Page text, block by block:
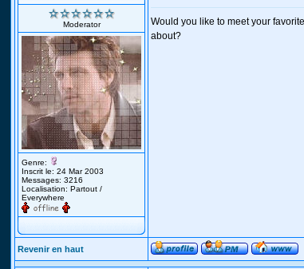
Moderator
Genre:
Inscrit le: 24 Mar 2003
Messages: 3216
Localisation: Partout /
Everywhere
Would you like to meet your
about?
Revenir en haut